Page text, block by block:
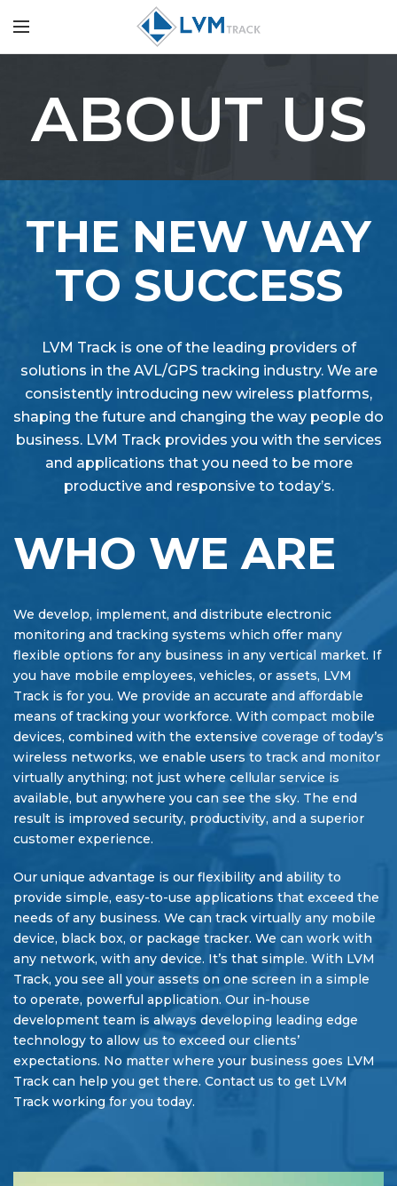
ABOUT US
THE NEW WAY
TO SUCCESS
LVM Track is one of the leading providers of
solutions in the AVL/GPS tracking industry. We are
consistently introducing new wireless platforms,
shaping the future and changing the way people do
business. LVM Track provides you with the services
and applications that you need to be more
productive and responsive to today’s.
WHO WE ARE
We develop, implement, and distribute electronic
monitoring and tracking systems which offer many
flexible options for any business in any vertical market. If
you have mobile employees, vehicles, or assets, LVM
Track is for you. We provide an accurate and affordable
means of tracking your workforce. With compact mobile
devices, combined with the extensive coverage of today’s
wireless networks, we enable users to track and monitor
virtually anything; not just where cellular service is
available, but anywhere you can see the sky. The end
result is improved security, productivity, and a superior
customer experience.
Our unique advantage is our flexibility and ability to
provide simple, easy-to-use applications that exceed the
needs of any business. We can track virtually any mobile
device, black box, or package tracker. We can work with
any network, with any device. It’s that simple. With LVM
Track, you see all your assets on one screen in a simple
to operate, powerful application. Our in-house
development team is always developing leading edge
technology to allow us to exceed our clients’
expectations. No matter where your business goes LVM
Track can help you get there. Contact us to get LVM
Track working for you today.